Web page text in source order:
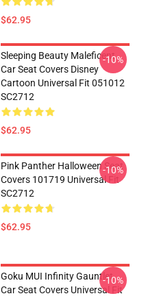
$62.95
Sleeping Beauty Maleficent
Car Seat Covers Disney
Cartoon Universal Fit 051012
SC2712
$62.95
-10%
Pink Panther Halloween Seat
Covers 101719 Universal Fit
SC2712
$62.95
-10%
Goku MUI Infinity Gauntlet
Car Seat Covers Universal Fit
-10%